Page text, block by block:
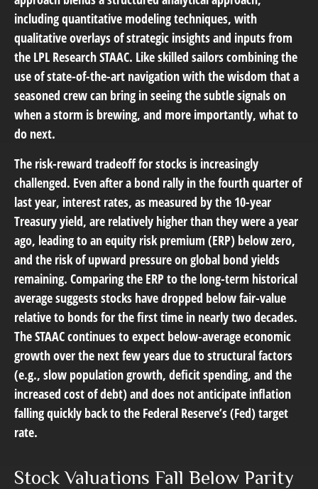
including quantitative modeling techniques, with
qualitative overlays of strategic insights and inputs from
the LPL Research STAAC. Like skilled sailors combining the
use of state-of-the-art navigation with the wisdom that a
seasoned crew can bring in seeing the subtle signals on
when a storm is brewing, and more importantly, what to
do next.
The risk-reward tradeoff for stocks is increasingly
challenged. Even after a bond rally in the fourth quarter of
last year, interest rates, as measured by the 10-year
Treasury yield, are relatively higher than they were a year
ago, leading to an equity risk premium (ERP) below zero,
and the risk of upward pressure on global bond yields
remaining. Comparing the ERP to the long-term historical
average suggests stocks have dropped below fair-value
relative to bonds for the first time in nearly two decades.
The STAAC continues to expect below-average economic
growth over the next few years due to structural factors
(e.g., slow population growth, deficit spending, and the
increased cost of debt) and does not anticipate inflation
falling quickly back to the Federal Reserve’s (Fed) target
rate.
Stock Valuations Fall Below Parity